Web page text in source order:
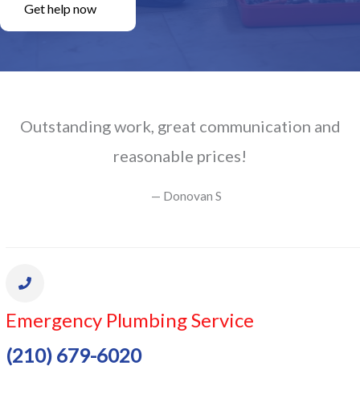
Get help now
Outstanding work, great communication and
reasonable prices!
— Donovan S
Emergency Plumbing Service
(210) 679-6020